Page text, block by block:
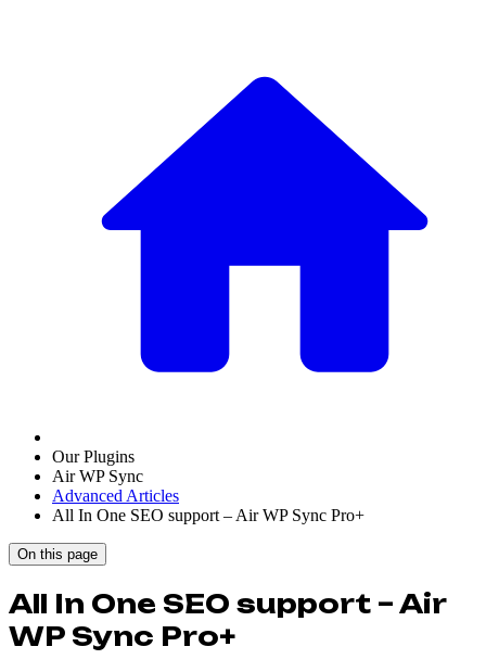
Our Plugins
Air WP Sync
Advanced Articles
All In One SEO support – Air WP Sync Pro+
On this page
All In One SEO support – Air
WP Sync Pro+